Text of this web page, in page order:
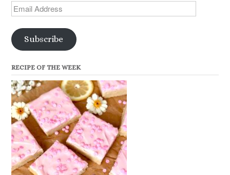
Email
Address
Subscribe
RECIPE OF THE WEEK